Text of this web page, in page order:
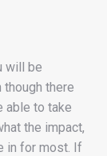
will be
there
able to take
the impact,
in for most. If